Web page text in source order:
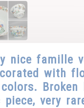
nice famille
with
Broken
very